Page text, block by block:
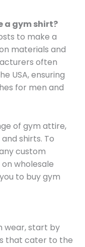
a gym shirt?
to make a
materials and
often
USA, ensuring
for men and
of gym attire,
shirts. To
custom
wholesale
to buy gym
wear, start by
that cater to the